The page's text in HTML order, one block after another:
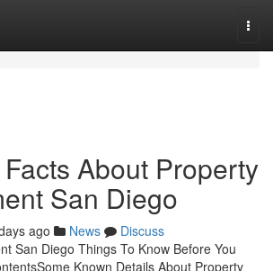
About Property
San Diego
ago News
Discuss
San Diego Things To Know Before You
Known Details About Property